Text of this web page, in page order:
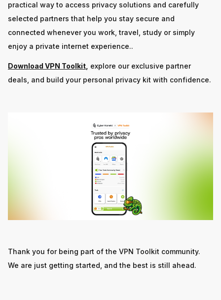
practical way to access privacy solutions and carefully
selected partners that help you stay secure and
connected whenever you work, travel, study or simply
enjoy a private internet experience..
Download VPN Toolkit, explore our exclusive partner
deals, and build your personal privacy kit with confidence.
Thank you for being part of the VPN Toolkit community.
We are just getting started, and the best is still ahead.